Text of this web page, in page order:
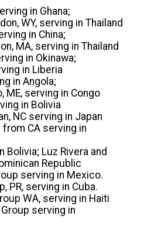
in Ghana;
WY, serving in Thailand
in China;
MA, serving in Thailand
in Okinawa;
in Liberia
in Angola;
ME, serving in Congo
in Bolivia
NC serving in Japan
from CA serving in
Bolivia; Luz Rivera and
Republic
serving in Mexico.
PR, serving in Cuba.
WA, serving in Haiti
serving in